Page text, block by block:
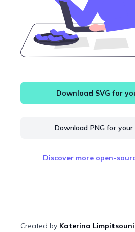
Download SVG for
Download PNG for
Discover more open-
Created by Katerina Limpitsouni